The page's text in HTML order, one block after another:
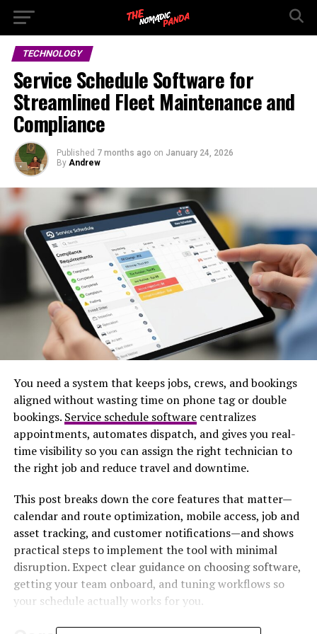
TECHNOLOGY
Service Schedule Software for
Streamlined Fleet Maintenance and
Compliance
Published 7 months ago on January 24, 2026
By Andrew
You need a system that keeps jobs, crews, and bookings
aligned without wasting time on phone tag or double
bookings. Service schedule softwarecentralizes
appointments, automates dispatch, and gives you real-
time visibility so you can assign the right technician to
the right job and reduce travel and downtime.
This post breaks down the core features that matter—
calendar and route optimization, mobile access, job and
asset tracking, and customer notifications—and shows
practical steps to implement the tool with minimal
disruption. Expect clear guidance on choosing software,
getting your team onboard, and tuning workflows so
your schedule actually works for you.